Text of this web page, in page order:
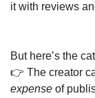
it with reviews
But here’s the
👉 The creator
expense of